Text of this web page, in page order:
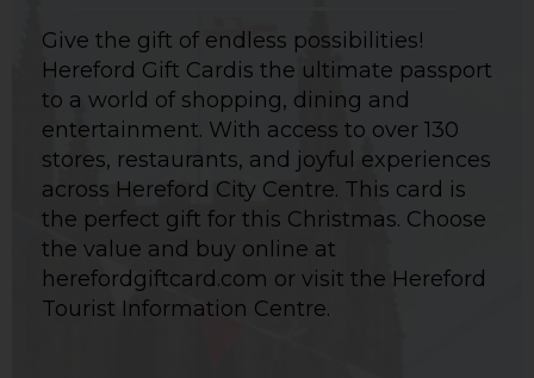
Give the gift of endless possibilities!
Hereford Gift Cardis the ultimate passport
to a world of shopping, dining and
entertainment. With access to over 130
stores, restaurants, and joyful experiences
across Hereford City Centre. This card is
the perfect gift for this Christmas. Choose
the value and buy online at
herefordgiftcard.com or visit the Hereford
Tourist Information Centre.